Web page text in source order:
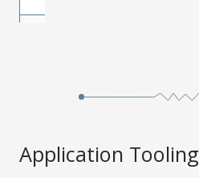
643221339
Bronze
Application Tooling